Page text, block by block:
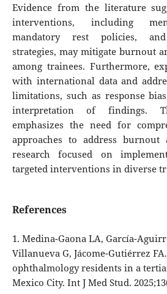
Evidence from the literature
interventions, including
mandatory rest policies, and
strategies, may mitigate burnout
among trainees. Furthermore,
with international data and
limitations, such as response
interpretation of findings.
emphasizes the need for
approaches to address
research focused on
targeted interventions in diverse
References
1. Medina-Gaona LA, García-
Villanueva G, Jácome-Gutiérrez
ophthalmology residents in a
Mexico City. Int J Med Stud.